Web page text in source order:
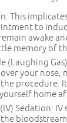
This
to
awake
memory of
(Laughing
your nose,
procedure.
home
Sedation: IV